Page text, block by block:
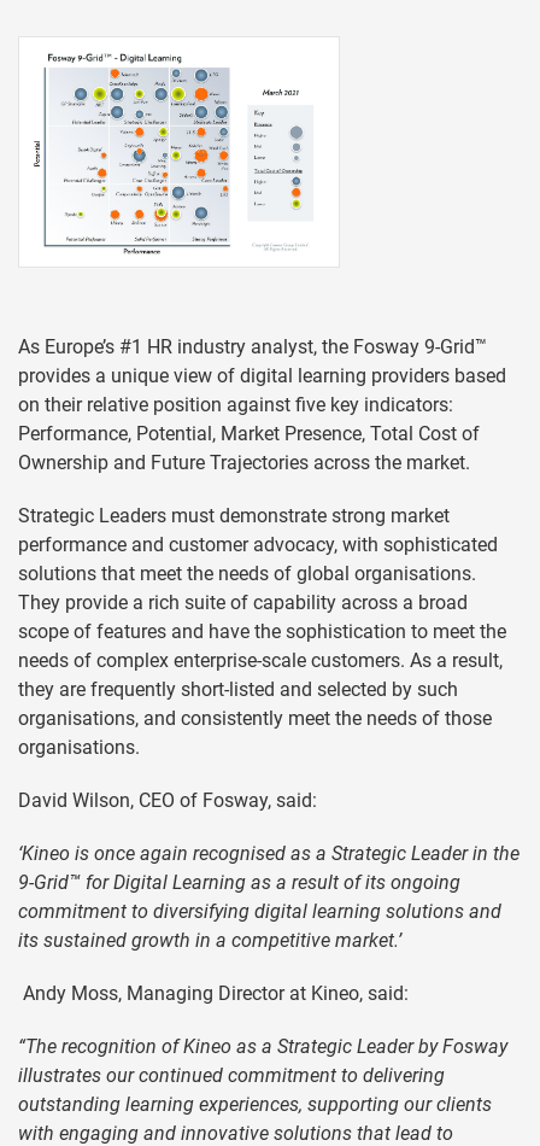
As Europe’s #1 HR industry analyst, the Fosway 9-Grid™
provides a unique view of digital learning providers based
on their relative position against five key indicators:
Performance, Potential, Market Presence, Total Cost of
Ownership and Future Trajectories across the market.
Strategic Leaders must demonstrate strong market
performance and customer advocacy, with sophisticated
solutions that meet the needs of global organisations.
They provide a rich suite of capability across a broad
scope of features and have the sophistication to meet the
needs of complex enterprise-scale customers. As a result,
they are frequently short-listed and selected by such
organisations, and consistently meet the needs of those
organisations.
David Wilson, CEO of Fosway, said:
‘Kineo is once again recognised as a Strategic Leader in the
9-Grid™ for Digital Learning as a result of its ongoing
commitment to diversifying digital learning solutions and
its sustained growth in a competitive market.’
Andy Moss, Managing Director at Kineo, said:
“The recognition of Kineo as a Strategic Leader by Fosway
illustrates our continued commitment to delivering
outstanding learning experiences, supporting our clients
with engaging and innovative solutions that lead to